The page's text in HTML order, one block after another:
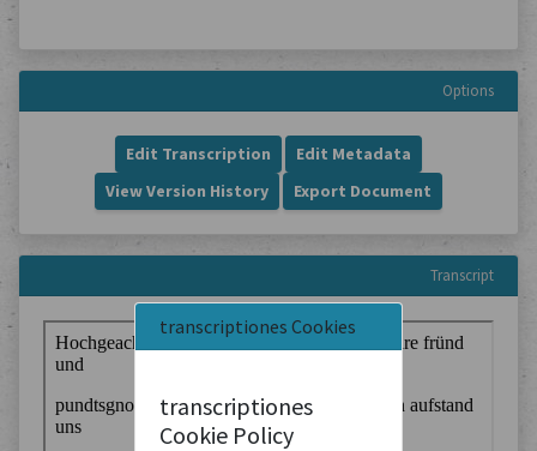
transcriptiones Cookies
transcriptiones
Cookie Policy
Options
Edit Transcription
Edit Metadata
View Version History
Export Document
Transcript